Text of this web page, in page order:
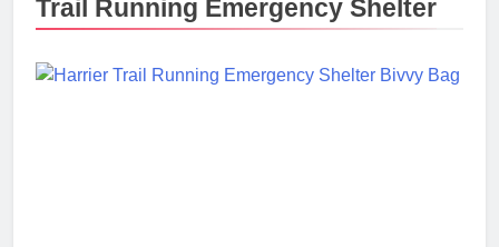
Trail Running Emergency Shelter